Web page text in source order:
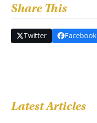
Share This
Twitter Facebook
Latest Articles